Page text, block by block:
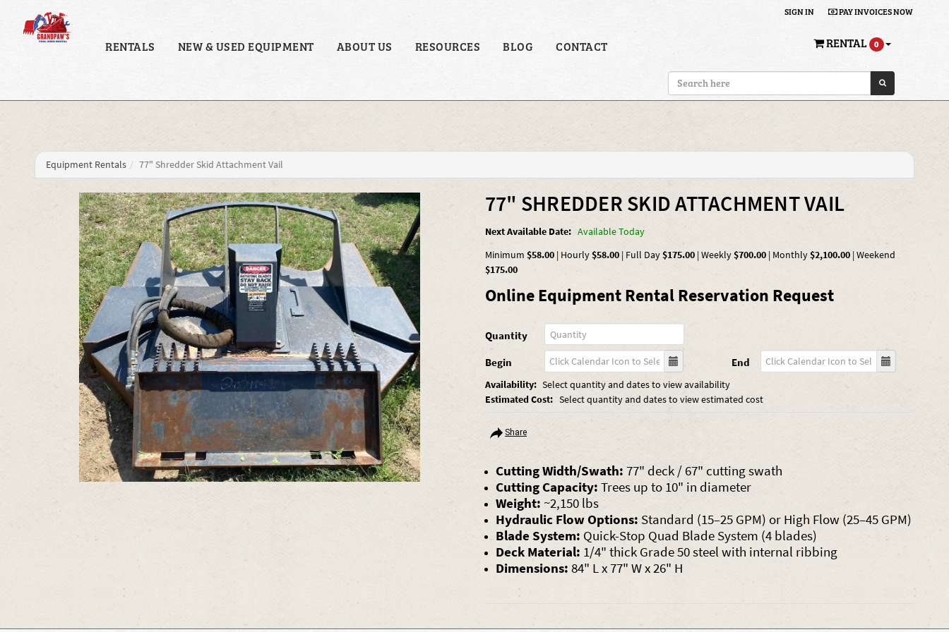
SIGN IN PAY INVOICES NOW
RENTALS NEW & USED EQUIPMENT ABOUT US RESOURCES BLOG CONTACT RENTAL 0
Equipment Rentals 77" Shredder Skid Attachment Vail
77" SHREDDER SKID ATTACHMENT VAIL
Next Available Date: Available Today
Minimum $58.00| Hourly$58.00| Full Day$175.00|Weekly$700.00| Monthly$2,100.00| Weekend
$175.00
Online Equipment Rental Reservation Request
Quantity
Begin
End
Availability: Select quantity and dates to view availability
Estimated Cost: Select quantity and dates to view estimated cost
Share
Cutting Width/Swath: 77" deck / 67" cutting swath
Cutting Capacity: Trees up to 10" in diameter
Weight: ~2,150 lbs
Hydraulic Flow Options: Standard (15–25 GPM) or High Flow (25–45 GPM)
Blade System: Quick-Stop Quad Blade System (4 blades)
Deck Material: 1/4" thick Grade 50 steel with internal ribbing
Dimensions: 84" L x 77" W x 26" H